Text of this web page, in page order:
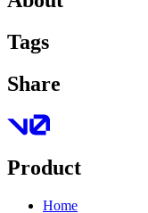
Tags
Share
Product
Home